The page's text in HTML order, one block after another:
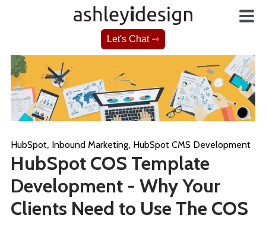
Let's Chat ⇾
HubSpot, Inbound Marketing, HubSpot CMS Development
HubSpot COS Template
Development - Why Your
Clients Need to Use The COS